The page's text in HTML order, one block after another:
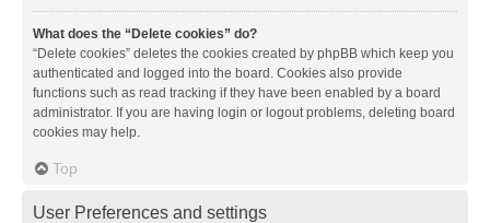
What does the “Delete cookies” do?
“Delete cookies” deletes the cookies created by phpBB which keep you
authenticated and logged into the board. Cookies also provide
functions such as read tracking if they have been enabled by a board
administrator. If you are having login or logout problems, deleting board
cookies may help.
Top
User Preferences and settings